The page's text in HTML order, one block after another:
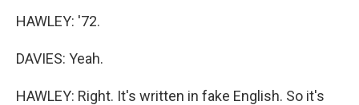
HAWLEY: '72.
DAVIES: Yeah.
HAWLEY: Right. It's written in fake English. So it's